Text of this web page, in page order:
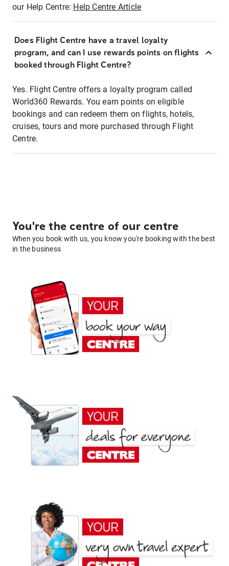
our Help Centre: Help Centre Article
Does Flight Centre have a travel loyalty
program, and can I use rewards points on flights
booked through Flight Centre?
Yes. Flight Centre offers a loyalty program called
World360 Rewards. You earn points on eligible
bookings and can redeem them on flights, hotels,
cruises, tours and more purchased through Flight
Centre.
You're the centre of our centre
When you book with us, you know you're booking with the best
in the business